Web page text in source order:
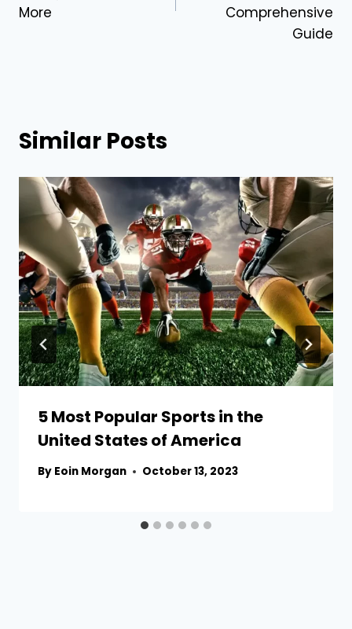
More
Comprehensive
Guide
Similar Posts
5 Most Popular Sports in the
United States of America
By Eoin Morgan October 13, 2023